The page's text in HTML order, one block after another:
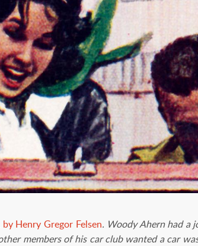
by Henry Gregor Felsen. Woody Ahern had a
members of his car club wanted a car